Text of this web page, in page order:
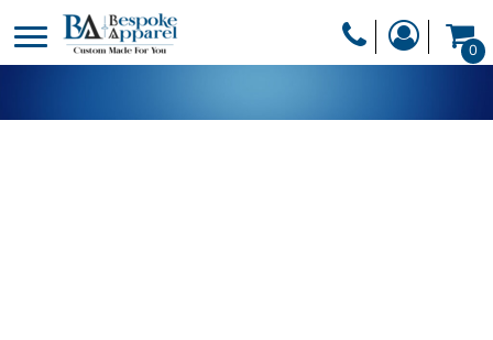
0
DESIGNER
PRODUCTS
HEADWEAR